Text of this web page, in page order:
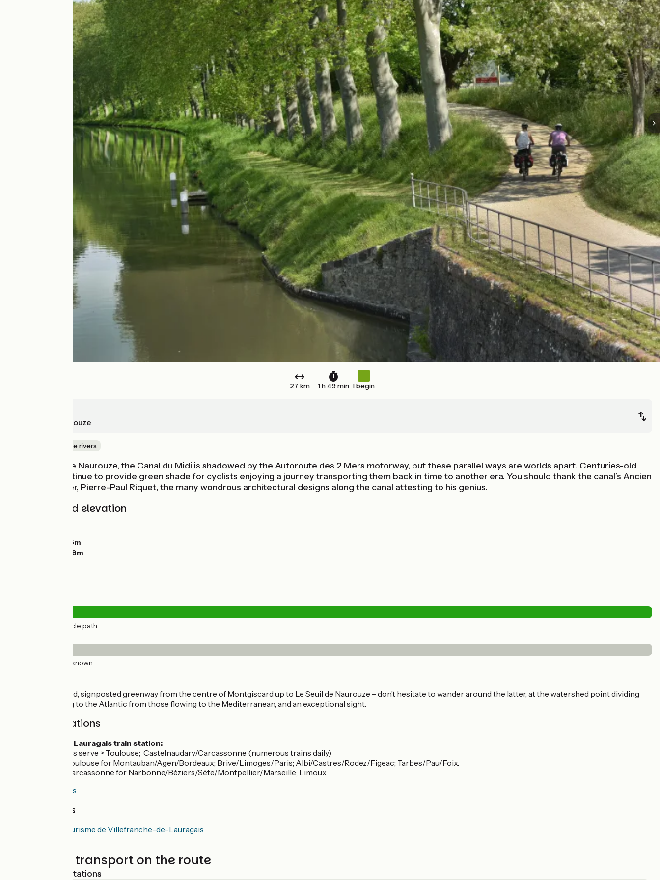
27 km 1 h 49 min I begin
Seuil de Naurouze
Canals & intimate rivers
Up to Le Seuil de Naurouze, the Canal du Midi is shadowed by the Autoroute des 2 Mers motorway, but these parallel ways are worlds apart. Centuries-old
plane trees continue to provide green shade for cyclists enjoying a journey transporting them back in time to another era. You should thank the canal’s Ancien
Régime designer, Pierre-Paul Riquet, the many wondrous architectural designs along the canal attesting to his genius.
Gradients and elevation
155m
198m
(100%) Cycle path
(100%) Unknown
Follow a tarmacked, signposted greenway from the centre of Montgiscard up to Le Seuil de Naurouze – don’t hesitate to wander around the latter, at the watershed point dividing
the waters flowing to the Atlantic from those flowing to the Mediterranean, and an exceptional sight.
SNCF train stations
Villefranche-de-Lauragais train station:
TER regional trains serve > Toulouse; Castelnaudary/Carcassonne (numerous trains daily)
Connections at Toulouse for Montauban/Agen/Bordeaux; Brive/Limoges/Paris; Albi/Castres/Rodez/Figeac; Tarbes/Pau/Foix.
Connections at Carcassonne for Narbonne/Béziers/Sète/Montpellier/Marseille; Limoux
Consult timetables
Tourist offices
Office de Tourisme de Villefranche-de-Lauragais
Trains and transport on the route
Nearest SNCF stations